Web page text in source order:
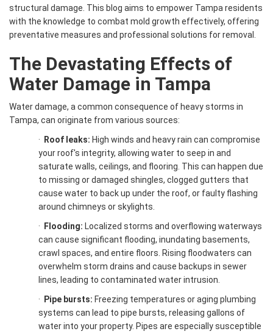
structural damage. This blog aims to empower Tampa residents
with the knowledge to combat mold growth effectively, offering
preventative measures and professional solutions for removal.
The Devastating Effects of
Water Damage in Tampa
Water damage, a common consequence of heavy storms in
Tampa, can originate from various sources:
·
Roof leaks: High winds and heavy rain can compromise
your roof's integrity, allowing water to seep in and
saturate walls, ceilings, and flooring. This can happen due
to missing or damaged shingles, clogged gutters that
cause water to back up under the roof, or faulty flashing
around chimneys or skylights.
·
Flooding: Localized storms and overflowing waterways
can cause significant flooding, inundating basements,
crawl spaces, and entire floors. Rising floodwaters can
overwhelm storm drains and cause backups in sewer
lines, leading to contaminated water intrusion.
·
Pipe bursts: Freezing temperatures or aging plumbing
systems can lead to pipe bursts, releasing gallons of
water into your property. Pipes are especially susceptible